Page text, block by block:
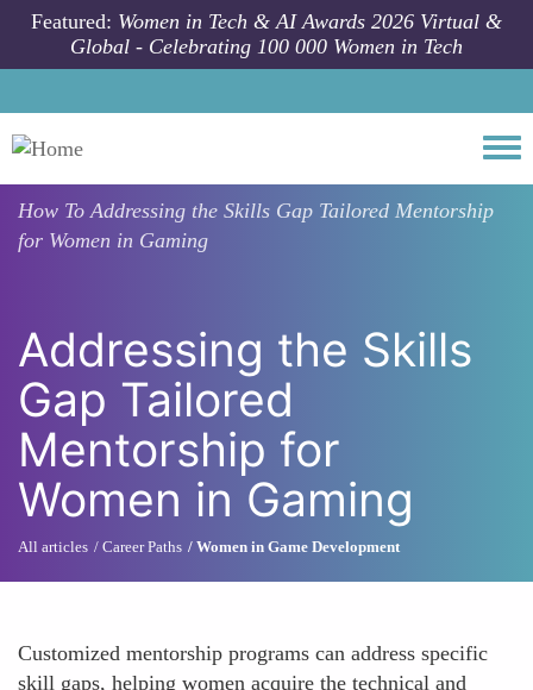
Skip to main content
Featured: Women in Tech & AI Awards 2026 Virtual &
Global - Celebrating 100 000 Women in Tech
How ToAddressing the Skills Gap Tailored Mentorship
for Women in Gaming
Addressing the Skills
Gap Tailored
Mentorship for
Women in Gaming
All articles Career Paths Women in Game Development
Customized mentorship programs can address specific
skill gaps, helping women acquire the technical and